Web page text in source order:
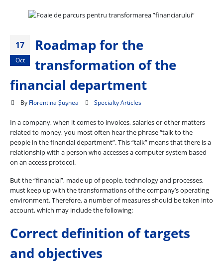
17
Oct
Roadmap for the
transformation of the
financial department
By Florentina Șușnea Specialty Articles
In a company, when it comes to invoices, salaries or other matters
related to money, you most often hear the phrase “talk to the
people in the financial department”. This “talk” means that there is a
relationship with a person who accesses a computer system based
on an access protocol.
But the “financial”, made up of people, technology and processes,
must keep up with the transformations of the company’s operating
environment. Therefore, a number of measures should be taken into
account, which may include the following:
Correct definition of targets
and objectives